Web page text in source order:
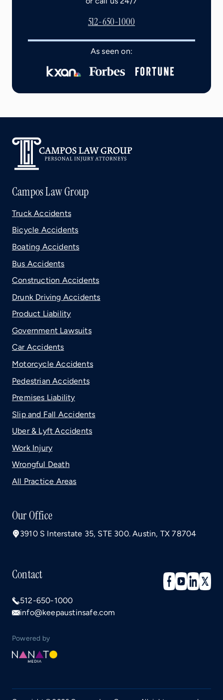
512-650-1000
As seen on:
Campos Law Group
Truck Accidents
Bicycle Accidents
Boating Accidents
Bus Accidents
Construction Accidents
Drunk Driving Accidents
Product Liability
Government Lawsuits
Car Accidents
Motorcycle Accidents
Pedestrian Accidents
Premises Liability
Slip and Fall Accidents
Uber & Lyft Accidents
Work Injury
Wrongful Death
All Practice Areas
Our Office
3910 S Interstate 35, STE 300. Austin, TX 78704
Contact
512-650-1000
info@keepaustinsafe.com
Powered by